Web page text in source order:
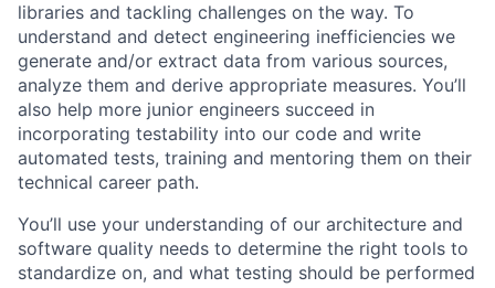
libraries and tackling challenges on the way. To
understand and detect engineering inefficiencies we
generate and/or extract data from various sources,
analyze them and derive appropriate measures. You’ll
also help more junior engineers succeed in
incorporating testability into our code and write
automated tests, training and mentoring them on their
technical career path.
You’ll use your understanding of our architecture and
software quality needs to determine the right tools to
standardize on, and what testing should be performed